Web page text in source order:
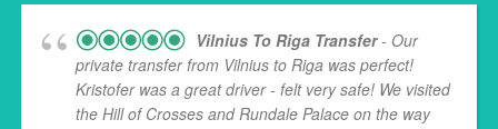
Vilnius To Riga Transfer- Our
private transfer from Vilnius to Riga was perfect!
Kristofer was a great driver - felt very safe! We visited
the Hill of Crosses and Rundale Palace on the way...